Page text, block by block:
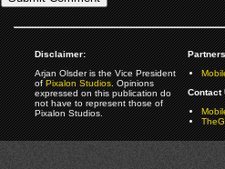
Disclaimer:
Arjan Olsder is the Vice President
ofPixalon Studios. Opinions
expressed on this publication do
not have to represent those of
Pixalon Studios.
Contact